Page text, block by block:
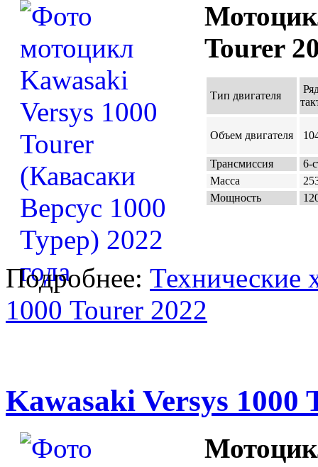
Tourer
Тип двигателя
Объем двигателя
Трансмиссия
6-
Масса
Мощность
Подробнее: Технические
1000 Tourer 2022
Kawasaki Versys 1000